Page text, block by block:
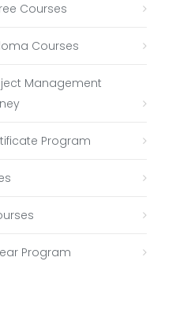
Courses
Courses
Management
Program
Program